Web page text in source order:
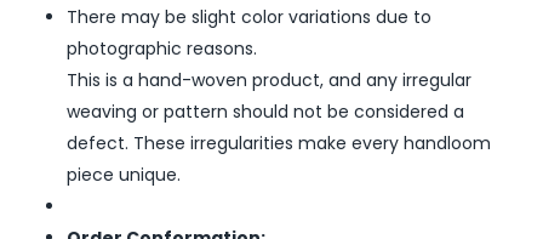
There may be slight color variations due to
photographic reasons.
This is a hand-woven product, and any irregular
weaving or pattern should not be considered a
defect. These irregularities make every handloom
piece unique.